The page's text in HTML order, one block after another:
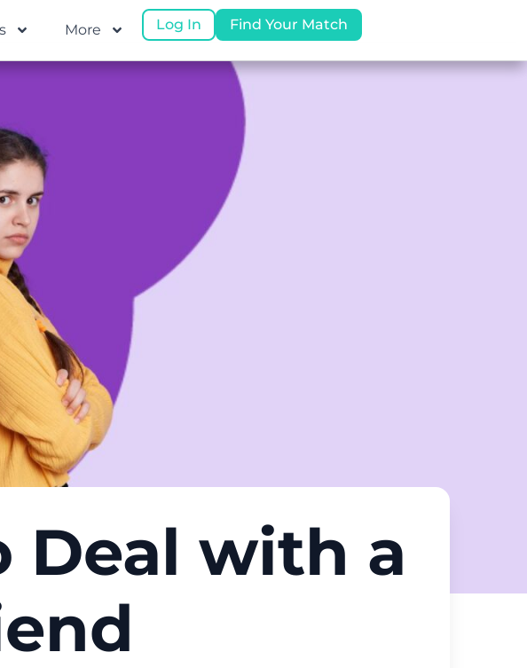
More Log In Find Your Match
Deal with a